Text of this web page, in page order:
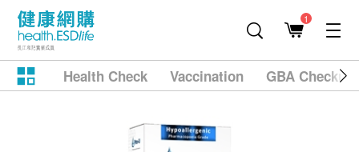
1
Health Check Vaccination GBA